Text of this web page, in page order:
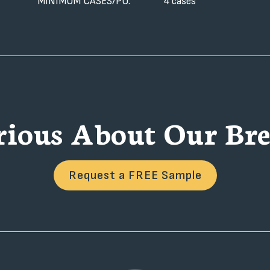
About Our
Request a FREE Sample